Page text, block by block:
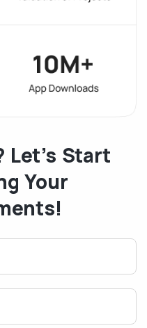
Let’s Start
Your